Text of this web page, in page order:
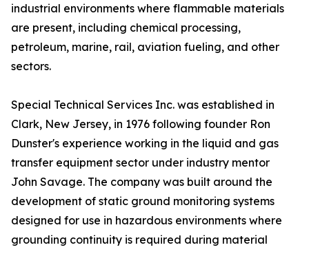
industrial environments where flammable materials
are present, including chemical processing,
petroleum, marine, rail, aviation fueling, and other
sectors.
Special Technical Services Inc. was established in
Clark, New Jersey, in 1976 following founder Ron
Dunster's experience working in the liquid and gas
transfer equipment sector under industry mentor
John Savage. The company was built around the
development of static ground monitoring systems
designed for use in hazardous environments where
grounding continuity is required during material